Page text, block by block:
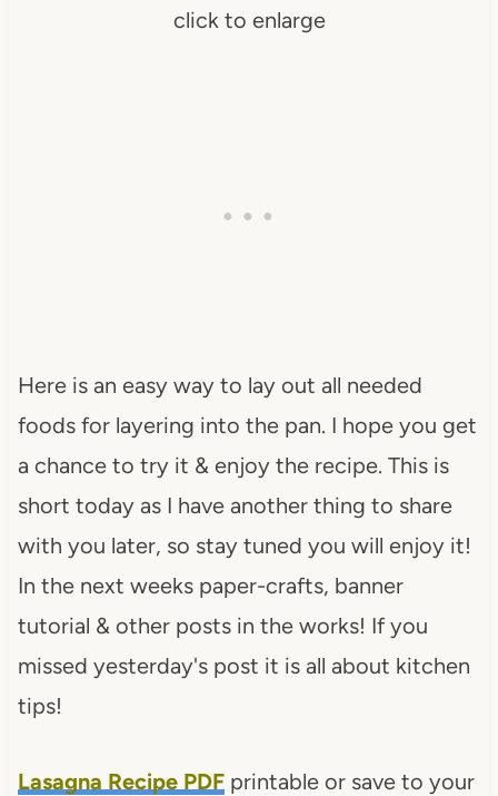
click to enlarge
Here is an easy way to lay out all needed
foods for layering into the pan. I hope you get
a chance to try it & enjoy the recipe. This is
short today as I have another thing to share
with you later, so stay tuned you will enjoy it!
In the next weeks paper-crafts, banner
tutorial & other posts in the works! If you
missed yesterday's post it is all about kitchen
tips!
Lasagna Recipe PDFprintable or save to your